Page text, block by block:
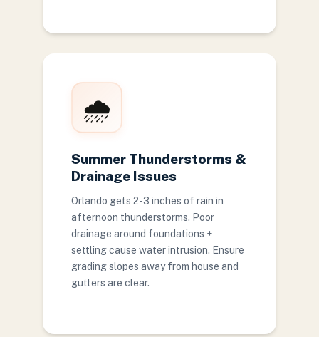
🌧️
Summer Thunderstorms &
Drainage Issues
Orlando gets 2-3 inches of rain in
afternoon thunderstorms. Poor
drainage around foundations +
settling cause water intrusion. Ensure
grading slopes away from house and
gutters are clear.